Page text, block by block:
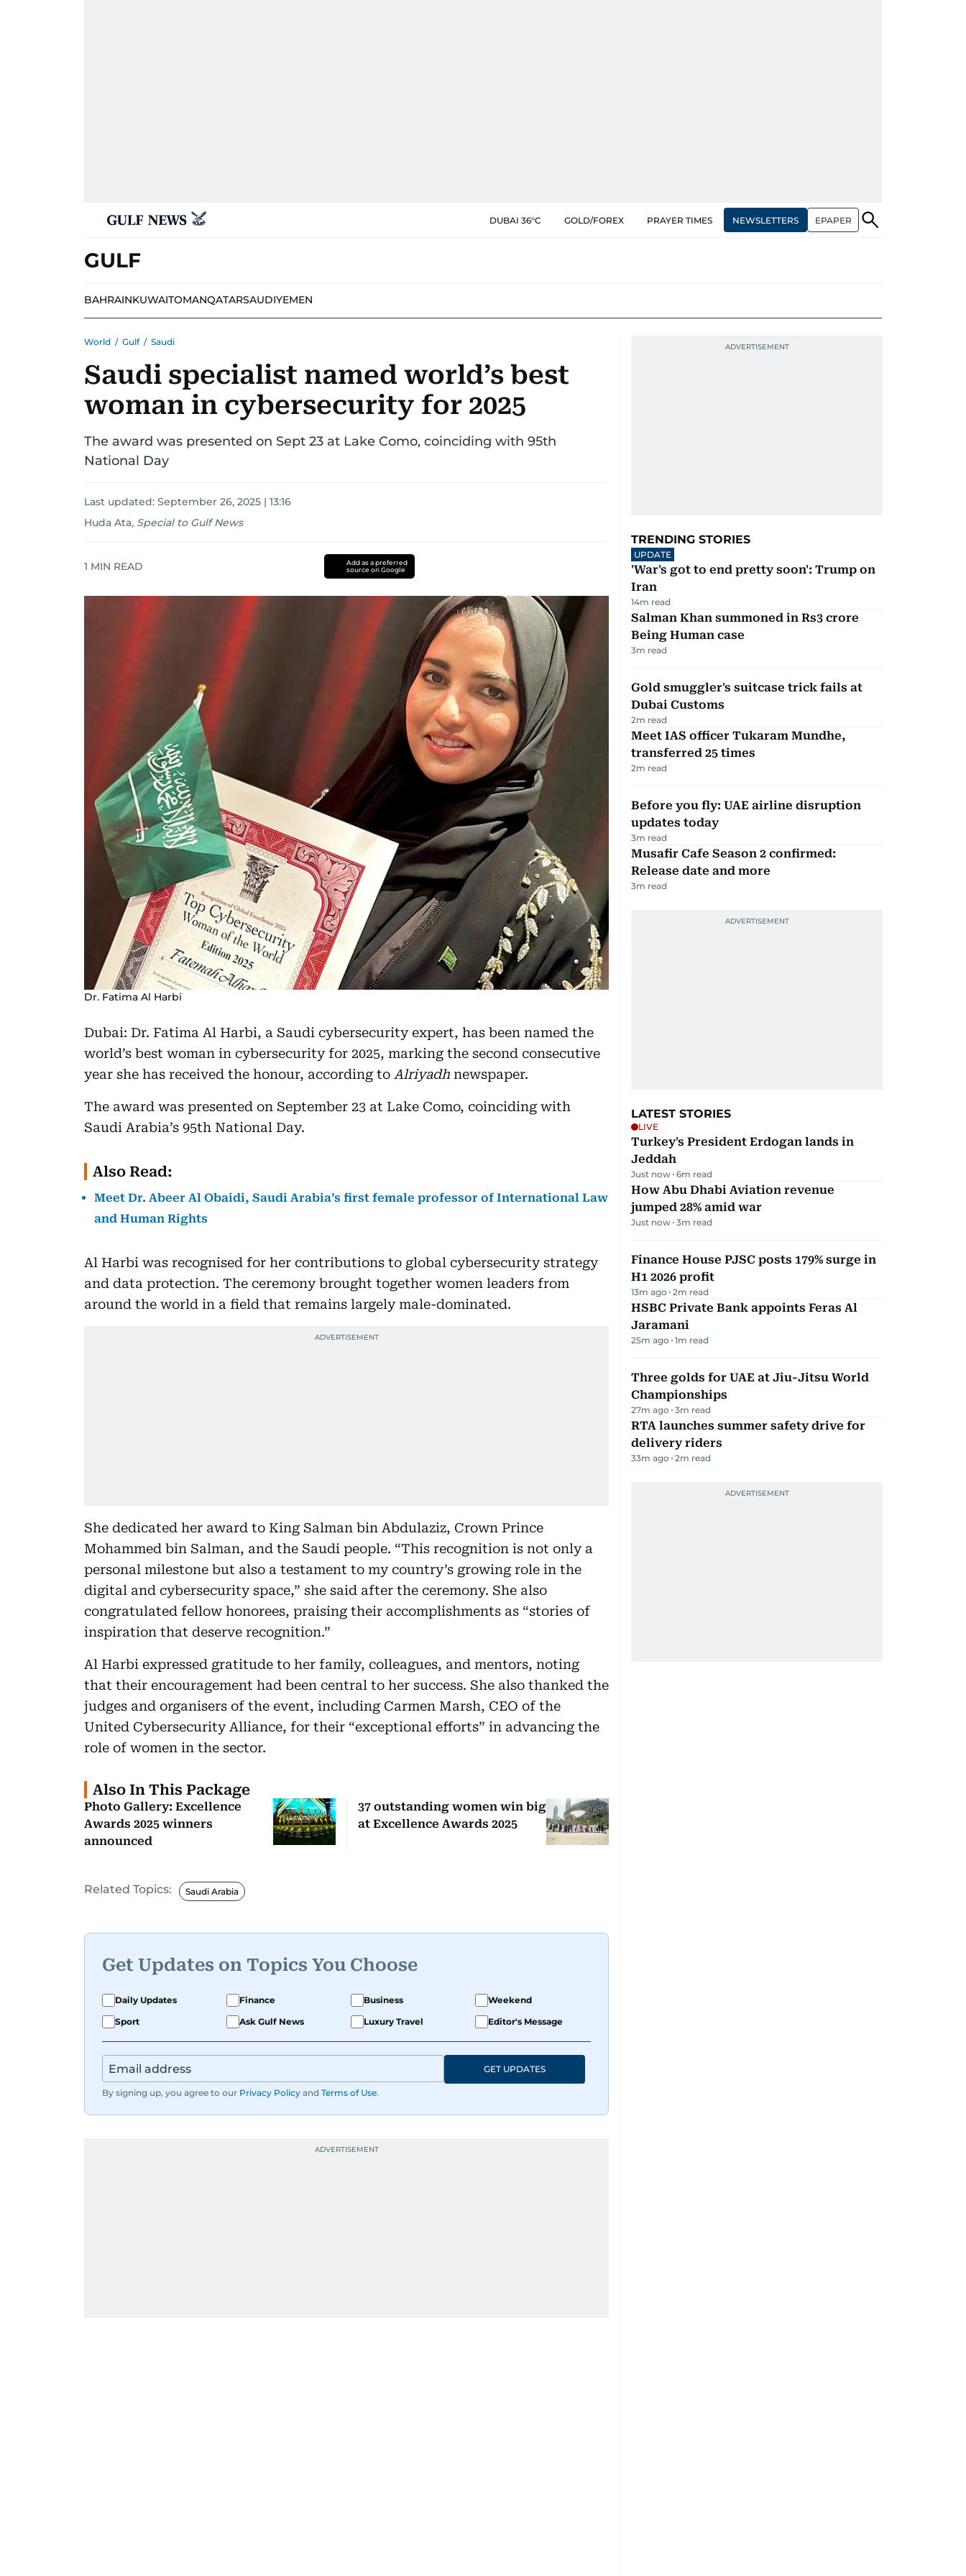
DUBAI 36°C GOLD/FOREX PRAYER TIMES NEWSLETTERS EPAPER
GULF
BAHRAINKUWAITOMANQATARSAUDIYEMEN
World / Gulf / Saudi
Saudi specialist named world’s best
woman in cybersecurity for 2025
The award was presented on Sept 23 at Lake Como, coinciding with 95th
National Day
Last updated: September 26, 2025 | 13:16
Huda Ata, Special to Gulf News
1 MIN READ
Add as a preferred
source on Google
Dr. Fatima Al Harbi
Dubai: Dr. Fatima Al Harbi, a Saudi cybersecurity expert, has been named the
world’s best woman in cybersecurity for 2025, marking the second consecutive
year she has received the honour, according to Alriyadh newspaper.
The award was presented on September 23 at Lake Como, coinciding with
Saudi Arabia’s 95th National Day.
Also Read:
Meet Dr. Abeer Al Obaidi, Saudi Arabia’s first female professor of International Law
and Human Rights
Al Harbi was recognised for her contributions to global cybersecurity strategy
and data protection. The ceremony brought together women leaders from
around the world in a field that remains largely male-dominated.
She dedicated her award to King Salman bin Abdulaziz, Crown Prince
Mohammed bin Salman, and the Saudi people. “This recognition is not only a
personal milestone but also a testament to my country’s growing role in the
digital and cybersecurity space,” she said after the ceremony. She also
congratulated fellow honorees, praising their accomplishments as “stories of
inspiration that deserve recognition.”
Al Harbi expressed gratitude to her family, colleagues, and mentors, noting
that their encouragement had been central to her success. She also thanked the
judges and organisers of the event, including Carmen Marsh, CEO of the
United Cybersecurity Alliance, for their “exceptional efforts” in advancing the
role of women in the sector.
Also In This Package
Photo Gallery: Excellence
Awards 2025 winners
announced
37 outstanding women win big
at Excellence Awards 2025
Related Topics: Saudi Arabia
Get Updates on Topics You Choose
Daily Updates Finance Business
Weekend
Sport
Ask Gulf News Luxury Travel Editor's Message
By signing up, you agree to our Privacy Policy and Terms of Use.
GET UPDATES
TRENDING STORIES
UPDATE
'War's got to end pretty soon': Trump on
Iran
14m read
Salman Khan summoned in Rs3 crore
Being Human case
3m read
Gold smuggler's suitcase trick fails at
Dubai Customs
2m read
Meet IAS officer Tukaram Mundhe,
transferred 25 times
2m read
Before you fly: UAE airline disruption
updates today
3m read
Musafir Cafe Season 2 confirmed:
Release date and more
3m read
LATEST STORIES
LIVE
Turkey's President Erdogan lands in
Jeddah
Just now 6m read
How Abu Dhabi Aviation revenue
jumped 28% amid war
Just now 3m read
Finance House PJSC posts 179% surge in
H1 2026 profit
13m ago 2m read
HSBC Private Bank appoints Feras Al
Jaramani
25m ago 1m read
Three golds for UAE at Jiu-Jitsu World
Championships
27m ago 3m read
RTA launches summer safety drive for
delivery riders
33m ago 2m read